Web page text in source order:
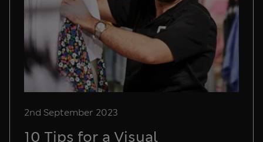
2nd September 2023
10 Tips for a Visual